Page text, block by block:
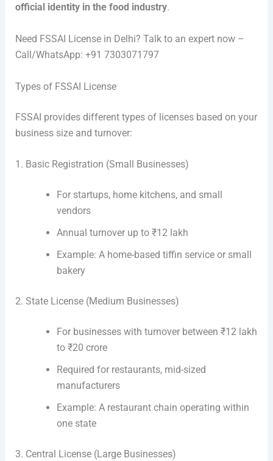
official identity in the food industry.
Need FSSAI License in Delhi? Talk to an expert now –
Call/WhatsApp: +91 7303071797
Types of FSSAI License
FSSAI provides different types of licenses based on your
business size and turnover:
1. Basic Registration (Small Businesses)
For startups, home kitchens, and small
vendors
Annual turnover up to ₹12 lakh
Example: A home-based tiffin service or small
bakery
2. State License (Medium Businesses)
For businesses with turnover between ₹12 lakh
to ₹20 crore
Required for restaurants, mid-sized
manufacturers
Example: A restaurant chain operating within
one state
3. Central License (Large Businesses)